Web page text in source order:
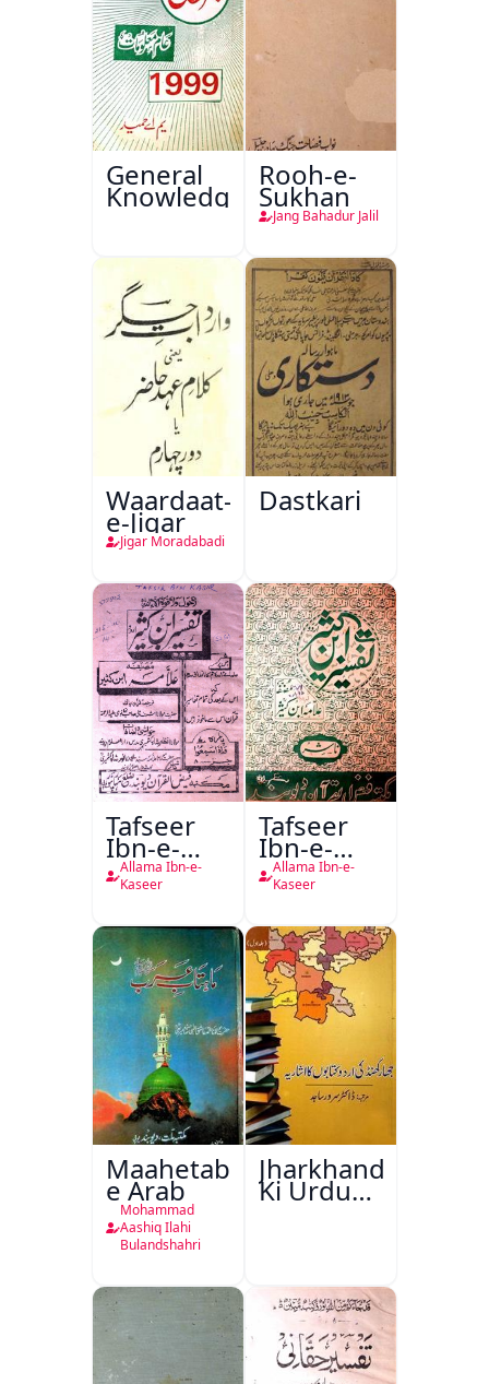
General
Knowledge
Rooh-e-
Sukhan
Jang Bahadur Jalil
Waardaat-
e-Jigar
Jigar Moradabadi
Dastkari
Tafseer
Ibn-e-
Kaseer
Allama Ibn-e-
Kaseer
Tafseer
Ibn-e-
Kaseer
Urdu
Allama Ibn-e-
Kaseer
Maahetab-
e Arab
Mohammad
Aashiq Ilahi
Bulandshahri
Jharkhand
Ki Urdu
Kitabon